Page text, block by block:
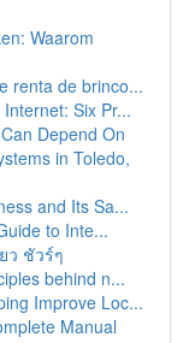
Waarom
renta de brinco...
Six Pr...
Depend On
in Toledo,
and Its Sa...
to Inte...
ว ชัวร์ๆ
behind n...
Improve Loc...
Manual